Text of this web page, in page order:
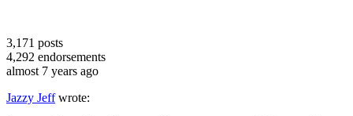
3,171 posts
4,292 endorsements
almost 7 years ago
Jazzy Jeffwrote: